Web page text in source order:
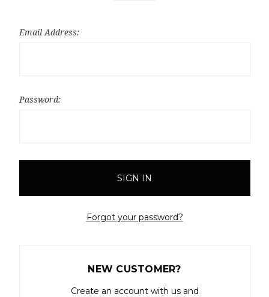
Email Address:
Password:
Forgot your password?
NEW CUSTOMER?
Create an account with us and